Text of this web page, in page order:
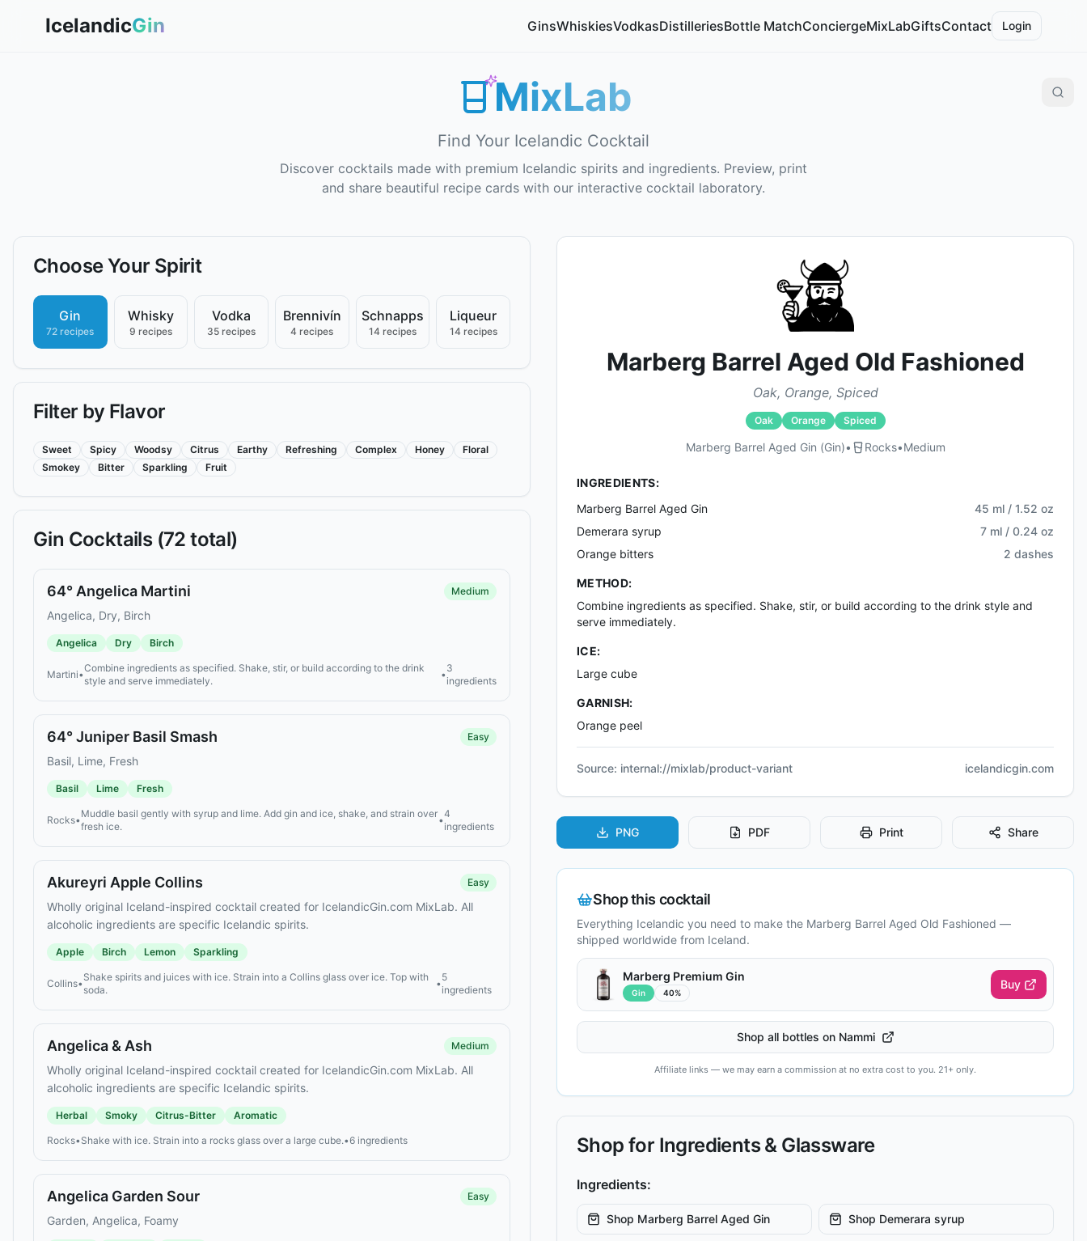
IcelandicGin GinsWhiskiesVodkasDistilleriesBottle MatchConciergeMixLabGiftsContact Login
MixLab
Find Your Icelandic Cocktail
Discover cocktails made with premium Icelandic spirits and ingredients. Preview, print
and share beautiful recipe cards with our interactive cocktail laboratory.
Choose Your Spirit
Gin
72 recipes
Whisky
9 recipes
Vodka
35 recipes
Brennivín
4 recipes
Schnapps
14 recipes
Liqueur
14 recipes
Filter by Flavor
Sweet Spicy Woodsy Citrus Earthy Refreshing Complex Honey
Floral
Smokey
Bitter Sparkling Fruit
Gin Cocktails (72 total)
64° Angelica Martini Medium
Angelica, Dry, Birch
Angelica Dry Birch
Martini•
Combine ingredients as specified. Shake, stir, or build according to the drink
style and serve immediately.
•
3
ingredients
64° Juniper Basil Smash Easy
Basil, Lime, Fresh
Basil Lime Fresh
Rocks•
Muddle basil gently with syrup and lime. Add gin and ice, shake, and strain over
fresh ice.
•
4
ingredients
Akureyri Apple Collins Easy
Wholly original Iceland-inspired cocktail created for IcelandicGin.com MixLab. All
alcoholic ingredients are specific Icelandic spirits.
Apple Birch Lemon Sparkling
Collins•
Shake spirits and juices with ice. Strain into a Collins glass over ice. Top with
soda.
•
5
ingredients
Angelica & Ash Medium
Wholly original Iceland-inspired cocktail created for IcelandicGin.com MixLab. All
alcoholic ingredients are specific Icelandic spirits.
Herbal Smoky Citrus-Bitter Aromatic
Rocks•Shake with ice. Strain into a rocks glass over a large cube.•6 ingredients
Angelica Garden Sour Easy
Garden, Angelica, Foamy
Marberg Barrel Aged Old Fashioned
Oak, Orange, Spiced
Oak Orange Spiced
Marberg Barrel Aged Gin (gin)• Rocks•Medium
INGREDIENTS:
Marberg Barrel Aged Gin
45 ml / 1.52 oz
Demerara syrup
7 ml / 0.24 oz
Orange bitters
2 dashes
METHOD:
Combine ingredients as specified. Shake, stir, or build according to the drink style and
serve immediately.
ICE:
Large cube
GARNISH:
Orange peel
Source: internal://mixlab/product-variant icelandicgin.com
PNG PDF Print Share
Shop this cocktail
Everything Icelandic you need to make the Marberg Barrel Aged Old Fashioned —
shipped worldwide from Iceland.
Marberg Premium Gin
Gin 40%
Buy
Shop all bottles on Nammi
Affiliate links — we may earn a commission at no extra cost to you. 21+ only.
Shop for Ingredients & Glassware
Ingredients:
Shop Marberg Barrel Aged Gin Shop Demerara syrup